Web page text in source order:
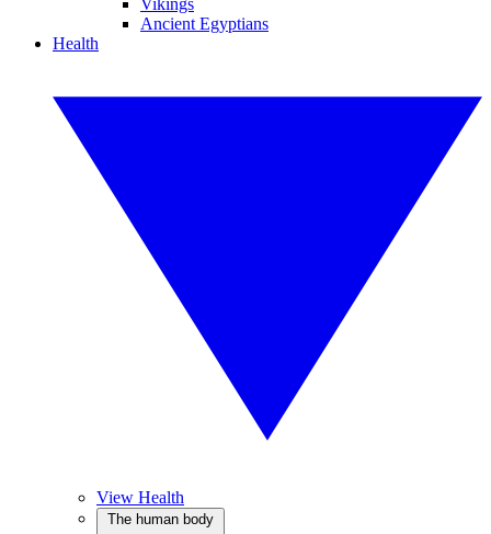
Vikings
Ancient Egyptians
Health
View Health